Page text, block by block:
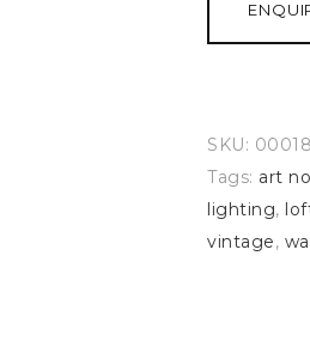
SKU:
Tags: art
lighting,
vintage,